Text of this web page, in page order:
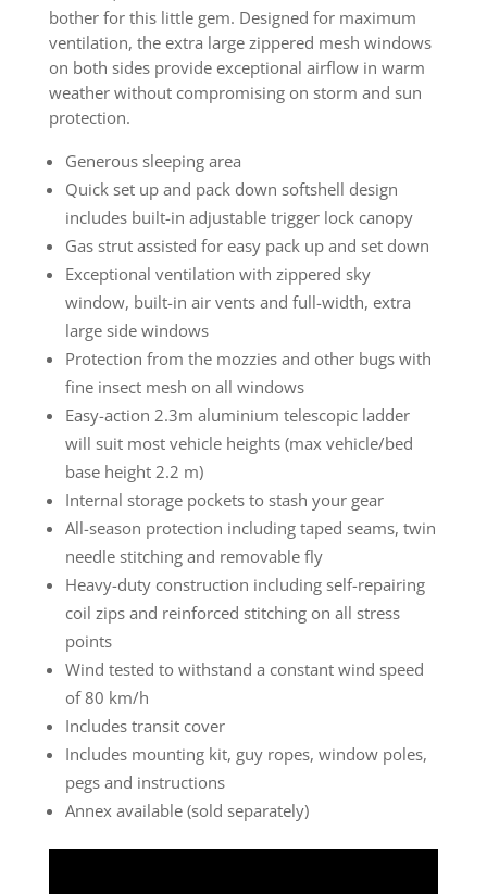
bother for this little gem. Designed for maximum
ventilation, the extra large zippered mesh windows
on both sides provide exceptional airflow in warm
weather without compromising on storm and sun
protection.
Generous sleeping area
Quick set up and pack down softshell design
includes built-in adjustable trigger lock canopy
Gas strut assisted for easy pack up and set down
Exceptional ventilation with zippered sky
window, built-in air vents and full-width, extra
large side windows
Protection from the mozzies and other bugs with
fine insect mesh on all windows
Easy-action 2.3m aluminium telescopic ladder
will suit most vehicle heights (max vehicle/bed
base height 2.2 m)
Internal storage pockets to stash your gear
All-season protection including taped seams, twin
needle stitching and removable fly
Heavy-duty construction including self-repairing
coil zips and reinforced stitching on all stress
points
Wind tested to withstand a constant wind speed
of 80 km/h
Includes transit cover
Includes mounting kit, guy ropes, window poles,
pegs and instructions
Annex available (sold separately)